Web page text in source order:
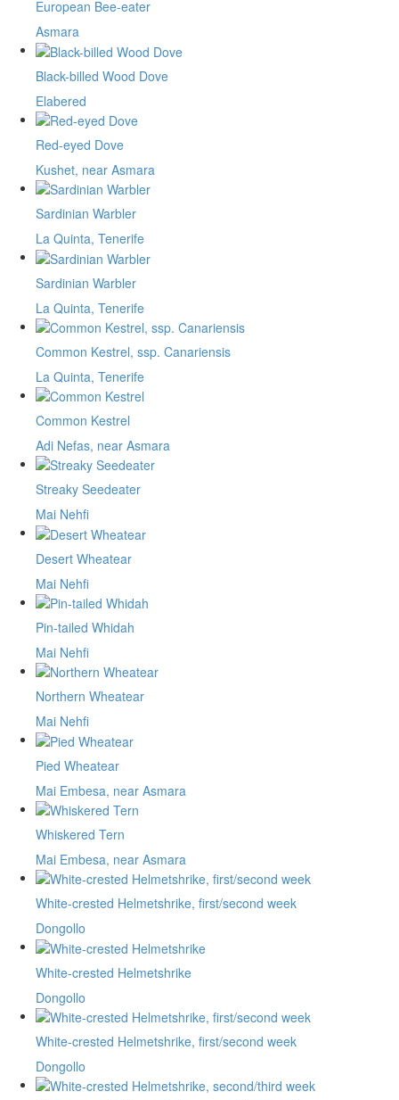
European Bee-eater
Asmara
Black-billed Wood Dove
Elabered
Red-eyed Dove
Kushet, near Asmara
Sardinian Warbler
La Quinta, Tenerife
Sardinian Warbler
La Quinta, Tenerife
Common Kestrel, ssp. Canariensis
La Quinta, Tenerife
Common Kestrel
Adi Nefas, near Asmara
Streaky Seedeater
Mai Nehfi
Desert Wheatear
Mai Nehfi
Pin-tailed Whidah
Mai Nehfi
Northern Wheatear
Mai Nehfi
Pied Wheatear
Mai Embesa, near Asmara
Whiskered Tern
Mai Embesa, near Asmara
White-crested Helmetshrike, first/second week
Dongollo
White-crested Helmetshrike
Dongollo
White-crested Helmetshrike, first/second week
Dongollo